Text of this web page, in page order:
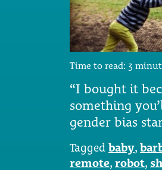
Time to read: 3
“I bought it
something
gender bias
Tagged baby,
remote, robot,